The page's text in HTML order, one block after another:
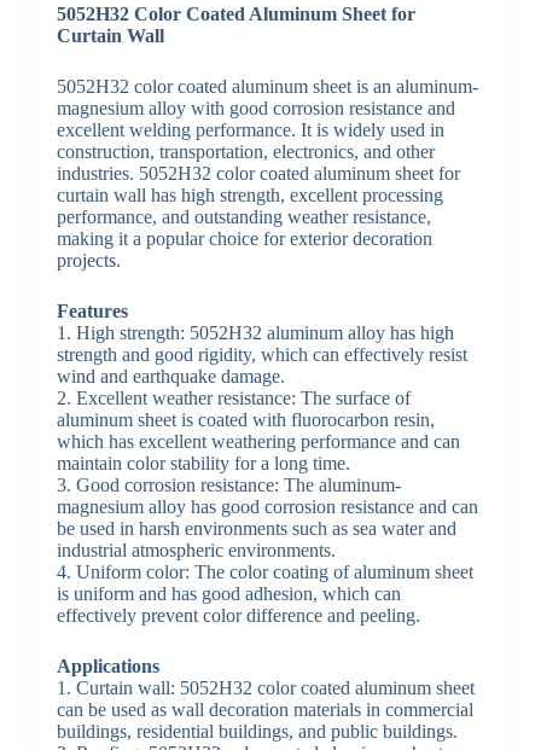
5052H32 Color Coated Aluminum Sheet for
Curtain Wall
5052H32 color coated aluminum sheet is an aluminum-
magnesium alloy with good corrosion resistance and
excellent welding performance. It is widely used in
construction, transportation, electronics, and other
industries. 5052H32 color coated aluminum sheet for
curtain wall has high strength, excellent processing
performance, and outstanding weather resistance,
making it a popular choice for exterior decoration
projects.
Features
1. High strength: 5052H32 aluminum alloy has high
strength and good rigidity, which can effectively resist
wind and earthquake damage.
2. Excellent weather resistance: The surface of
aluminum sheet is coated with fluorocarbon resin,
which has excellent weathering performance and can
maintain color stability for a long time.
3. Good corrosion resistance: The aluminum-
magnesium alloy has good corrosion resistance and can
be used in harsh environments such as sea water and
industrial atmospheric environments.
4. Uniform color: The color coating of aluminum sheet
is uniform and has good adhesion, which can
effectively prevent color difference and peeling.
Applications
1. Curtain wall: 5052H32 color coated aluminum sheet
can be used as wall decoration materials in commercial
buildings, residential buildings, and public buildings.